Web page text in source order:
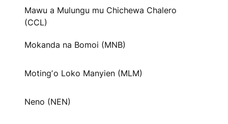
Mawu a Mulungu mu Chichewa Chalero
(CCL)
Mokanda na Bomoi (MNB)
Motingʼo Loko Manyien (MLM)
Neno (NEN)